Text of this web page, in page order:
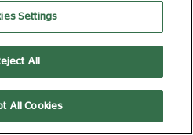
NOSTALGHIA (4K
Settings
All
All Cookies